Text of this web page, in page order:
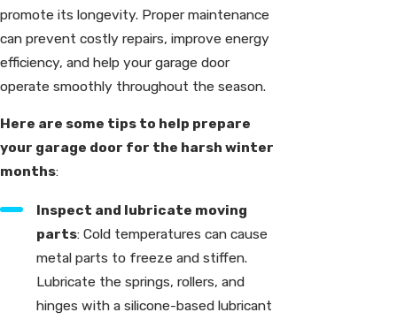
promote its longevity. Proper maintenance
can prevent costly repairs, improve energy
efficiency, and help your garage door
operate smoothly throughout the season.
Here are some tips to help prepare
your garage door for the harsh winter
months:
Inspect and lubricate moving
parts: Cold temperatures can cause
metal parts to freeze and stiffen.
Lubricate the springs, rollers, and
hinges with a silicone-based lubricant